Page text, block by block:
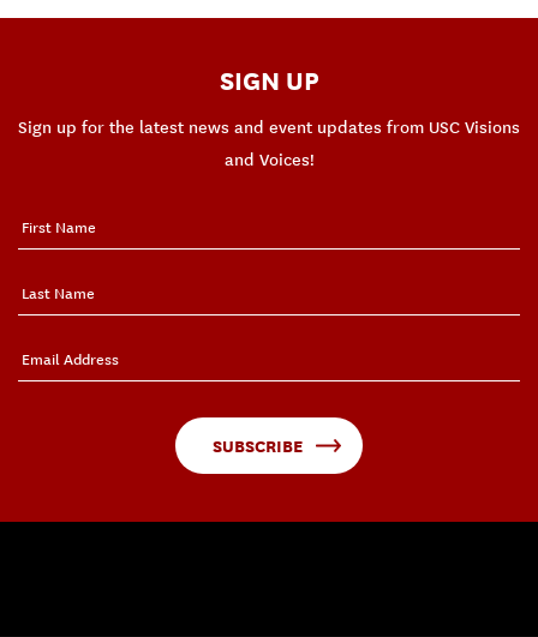
SIGN UP
Sign up for the latest news and event updates from USC Visions
and Voices!
SUBSCRIBE